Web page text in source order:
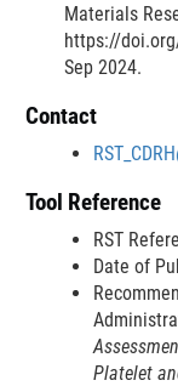
Materials
https://
Sep 2024.
Contact
Tool Reference
RST
Date of
Platelet